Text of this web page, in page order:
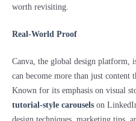
worth revisiting.
Real-World Proof
Canva, the global design platform,
can become more than just content
Known for its emphasis on visual
tutorial-style carousels on